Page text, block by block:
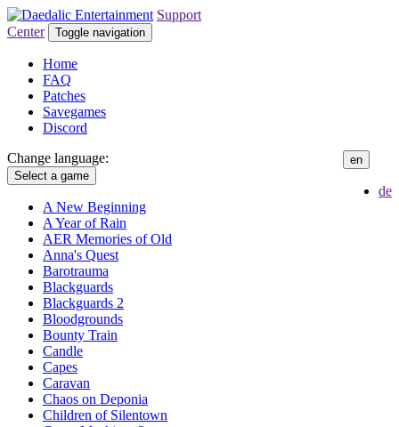
Support
Center
Toggle navigation
Home
FAQ
Patches
Savegames
Discord
Change language:
en
de
Select a game
A New Beginning
A Year of Rain
AER Memories of Old
Anna's Quest
Barotrauma
Blackguards
Blackguards 2
Bloodgrounds
Bounty Train
Candle
Capes
Caravan
Chaos on Deponia
Children of Silentown